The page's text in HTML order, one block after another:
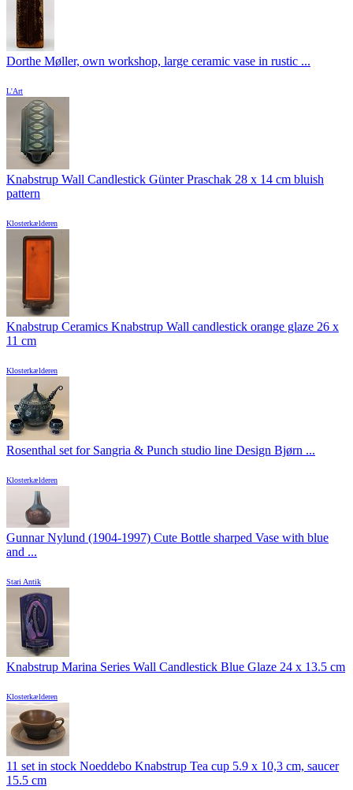
Dorthe Møller, own workshop, large ceramic vase in rustic ...
L'Art
Knabstrup Wall Candlestick Günter Praschak 28 x 14 cm bluish
pattern
Klosterkælderen
Knabstrup Ceramics Knabstrup Wall candlestick orange glaze 26 x
11 cm
Klosterkælderen
Rosenthal set for Sangria & Punch studio line Design Bjørn ...
Klosterkælderen
Gunnar Nylund (1904-1997) Cute Bottle sharped Vase with blue
and ...
Stari Antik
Knabstrup Marina Series Wall Candlestick Blue Glaze 24 x 13.5 cm
Klosterkælderen
11 set in stock Noeddebo Knabstrup Tea cup 5.9 x 10,3 cm, saucer
15.5 cm